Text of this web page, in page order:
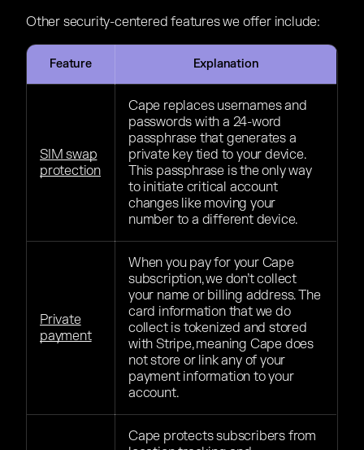
Other security-centered features we offer include:
Feature Explanation
SIM swap
protection
Cape replaces usernames and
passwords with a 24-word
passphrase that generates a
private key tied to your device.
This passphrase is the only way
to initiate critical account
changes like moving your
number to a different device.
Private
payment
When you pay for your Cape
subscription, we don’t collect
your name or billing address. The
card information that we do
collect is tokenized and stored
with Stripe, meaning Cape does
not store or link any of your
payment information to your
account.
Cape protects subscribers from